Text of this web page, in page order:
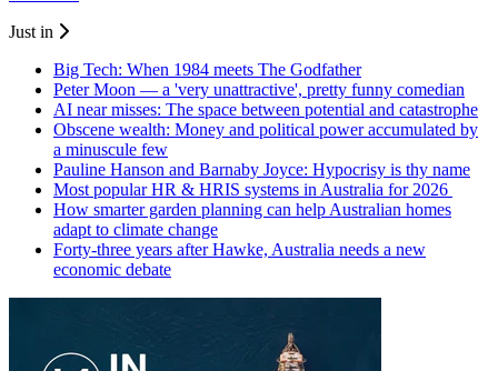
Just in
Big Tech: When 1984 meets The Godfather
Peter Moon — a 'very unattractive', pretty funny comedian
AI near misses: The space between potential and catastrophe
Obscene wealth: Money and political power accumulated by
a minuscule few
Pauline Hanson and Barnaby Joyce: Hypocrisy is thy name
Most popular HR & HRIS systems in Australia for 2026
How smarter garden planning can help Australian homes
adapt to climate change
Forty-three years after Hawke, Australia needs a new
economic debate